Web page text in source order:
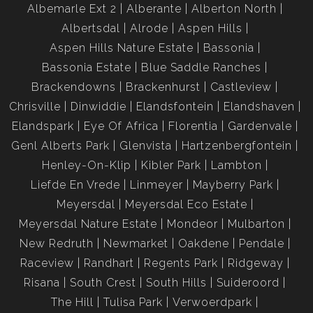
Albemarle Ext 2
Alberante
Alberton North
Albertsdal
Alrode
Aspen Hills
Aspen Hills Nature Estate
Bassonia
Bassonia Estate
Blue Saddle Ranches
Brackendowns
Brackenhurst
Castleview
Chrisville
Dinwiddie Elandsfontein
Elandshaven
Elandspark
Eye Of Africa Florentia
Gardenvale
Genl Alberts Park
Glenvista
Hartzenbergfontein
Henley-On-Klip
Kibler Park
Lambton
Liefde En Vrede
Linmeyer
Mayberry Park
Meyersdal
Meyersdal Eco Estate
Meyersdal Nature Estate
Mondeor
Mulbarton
New Redruth
Newmarket Oakdene
Pendale
Raceview
Randhart Regents Park
Ridgeway
Risana
South Crest South Hills
Suideroord
The Hill
Tulisa Park Verwoerdpark